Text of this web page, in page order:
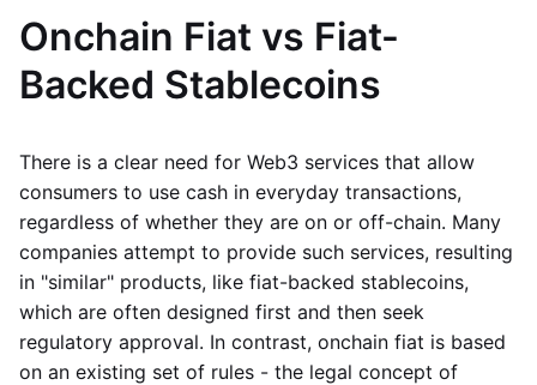
Onchain Fiat vs Fiat-
Backed Stablecoins
There is a clear need for Web3 services that allow
consumers to use cash in everyday transactions,
regardless of whether they are on or off-chain. Many
companies attempt to provide such services, resulting
in "similar" products, like fiat-backed stablecoins,
which are often designed first and then seek
regulatory approval. In contrast, onchain fiat is based
on an existing set of rules - the legal concept of